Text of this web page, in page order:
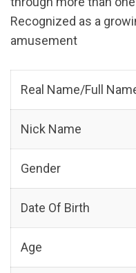
Recognized as a
amusement
Real Name/Full
Nick Name
Gender
Date Of Birth
Age